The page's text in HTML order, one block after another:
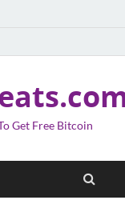
Get Free Bitcoin